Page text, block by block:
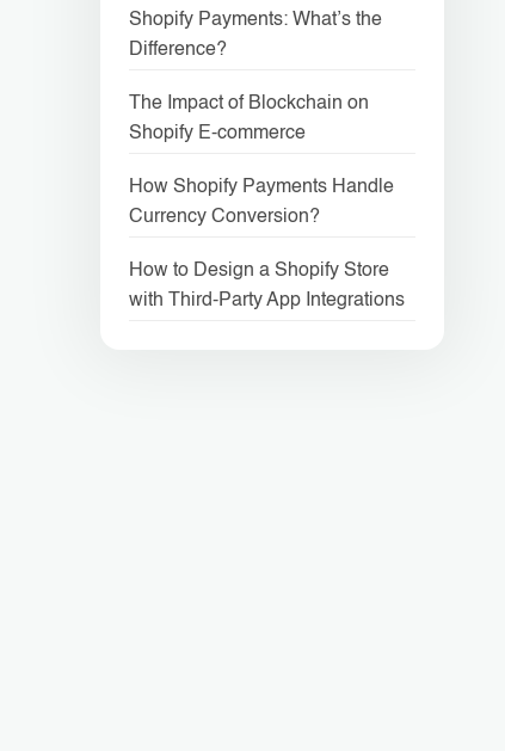
Shopify Payments: What’s the
Difference?
The Impact of Blockchain on
Shopify E-commerce
How Shopify Payments Handle
Currency Conversion?
How to Design a Shopify Store
with Third-Party App Integrations